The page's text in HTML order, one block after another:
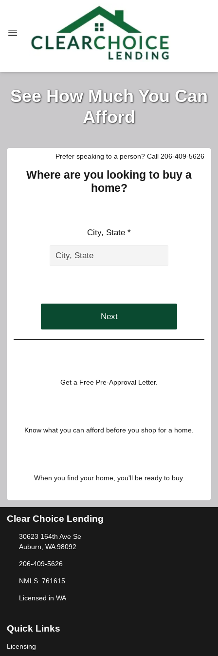
See How Much You Can
Afford
Prefer speaking to a person? Call 206-409-5626
Where are you looking to buy a
home?
City, State *
Next
Get a Free Pre-Approval Letter.
Know what you can afford before you shop for a home.
When you find your home, you'll be ready to buy.
Clear Choice Lending
30623 164th Ave Se
Auburn, WA 98092
206-409-5626
NMLS: 761615
Licensed in WA
Quick Links
Licensing